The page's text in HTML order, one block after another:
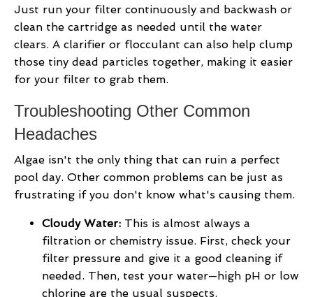
Just run your filter continuously and backwash or
clean the cartridge as needed until the water
clears. A clarifier or flocculant can also help clump
those tiny dead particles together, making it easier
for your filter to grab them.
Troubleshooting Other Common
Headaches
Algae isn't the only thing that can ruin a perfect
pool day. Other common problems can be just as
frustrating if you don't know what's causing them.
Cloudy Water: This is almost always a
filtration or chemistry issue. First, check your
filter pressure and give it a good cleaning if
needed. Then, test your water—high pH or low
chlorine are the usual suspects.